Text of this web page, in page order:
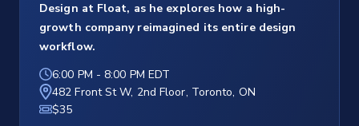
Design at Float, as he explores how a high-
growth company reimagined its entire design
workflow.
6:00 PM - 8:00 PM EDT
482 Front St W, 2nd Floor, Toronto, ON
$35